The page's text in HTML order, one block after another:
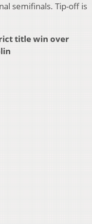
semifinals. Tip-off is
title win over